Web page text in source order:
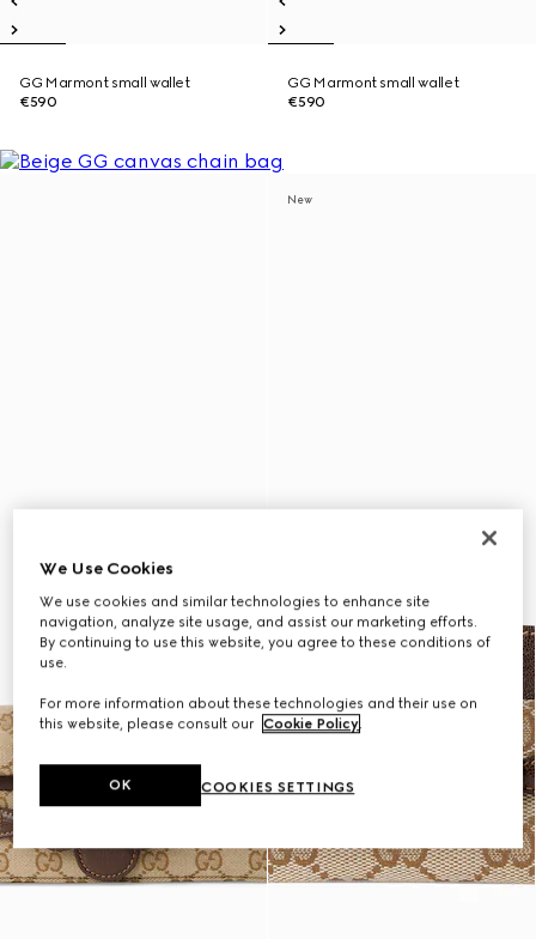
GG Marmont small wallet
€590
GG Marmont small wallet
€590
New
We Use Cookies
We use cookies and similar technologies to enhance site
navigation, analyze site usage, and assist our marketing efforts.
By continuing to use this website, you agree to these conditions of
use.
For more information about these technologies and their use on
this website, please consult our Cookie Policy.
COOKIES SETTINGS
OK